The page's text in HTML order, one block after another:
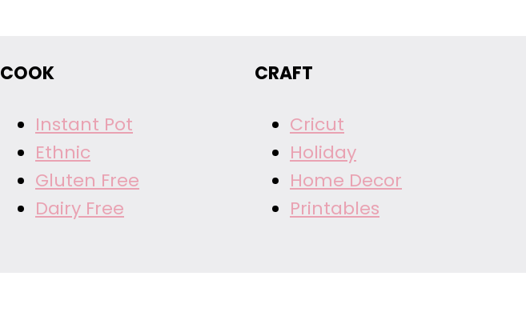
COOK
Instant Pot
Ethnic
Gluten Free
Dairy Free
CRAFT
Cricut
Holiday
Home Decor
Printables